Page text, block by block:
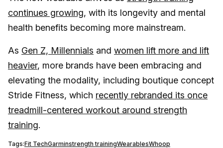
continues growing, with its longevity and mental
health benefits becoming more mainstream.
As Gen Z, Millennials and women lift more and lift
heavier, more brands have been embracing and
elevating the modality, including boutique concept
Stride Fitness, which recently rebranded its once
treadmill-centered workout around strength
training.
Tags:Fit TechGarminstrength trainingWearablesWhoop